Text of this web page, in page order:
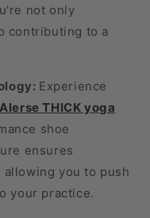
not only
contributing to a
Experience
Alerse THICK yoga
shoe
ensures
you to push
your practice.